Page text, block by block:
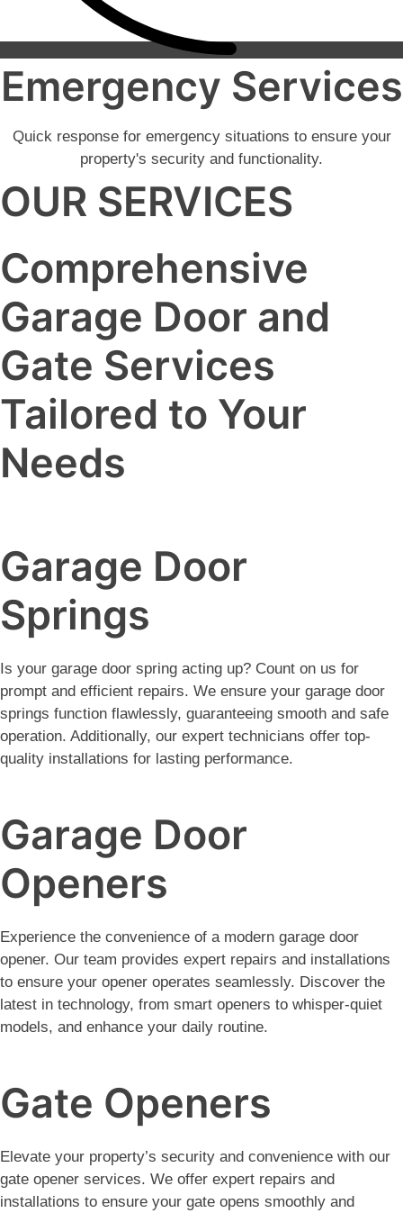
Emergency Services
Quick response for emergency situations to ensure your
property's security and functionality.
OUR SERVICES
Comprehensive
Garage Door and
Gate Services
Tailored to Your
Needs
Garage Door
Springs
Is your garage door spring acting up? Count on us for
prompt and efficient repairs. We ensure your garage door
springs function flawlessly, guaranteeing smooth and safe
operation. Additionally, our expert technicians offer top-
quality installations for lasting performance.
Garage Door
Openers
Experience the convenience of a modern garage door
opener. Our team provides expert repairs and installations
to ensure your opener operates seamlessly. Discover the
latest in technology, from smart openers to whisper-quiet
models, and enhance your daily routine.
Gate Openers
Elevate your property’s security and convenience with our
gate opener services. We offer expert repairs and
installations to ensure your gate opens smoothly and